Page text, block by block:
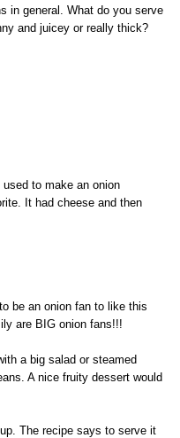
in general. What do you serve
and juicey or really thick?
to make an onion
It had cheese and then
be an onion fan to like this
are BIG onion fans!!!
a big salad or steamed
A nice fruity dessert would
The recipe says to serve it